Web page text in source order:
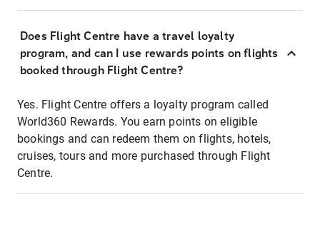
Does Flight Centre have a travel loyalty
program, and can I use rewards points on flights
booked through Flight Centre?
Yes. Flight Centre offers a loyalty program called
World360 Rewards. You earn points on eligible
bookings and can redeem them on flights, hotels,
cruises, tours and more purchased through Flight
Centre.